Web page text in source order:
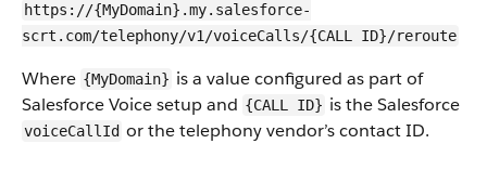
https://{MyDomain}.my.salesforce-
scrt.com/telephony/v1/voiceCalls/{CALL ID}/reroute
Where {MyDomain} is a value configured as part of
Salesforce Voice setup and {CALL ID} is the Salesforce
voiceCallId or the telephony vendor’s contact ID.